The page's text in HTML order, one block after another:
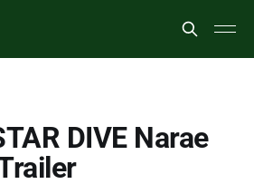
DIVE Narae